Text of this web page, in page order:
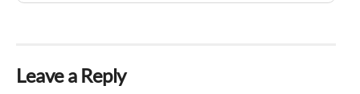
Leave a Reply